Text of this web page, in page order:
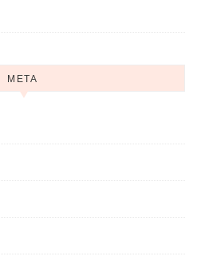
META